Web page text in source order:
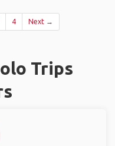
4 Next →
Trips